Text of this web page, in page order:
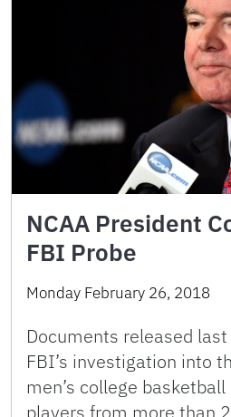
NCAA President
FBI Probe
Monday February 26, 2018
Documents released
FBI’s investigation into
men’s college